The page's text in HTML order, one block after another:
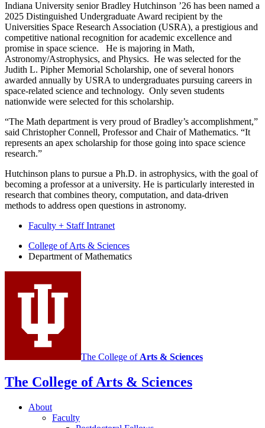
Indiana University senior Bradley Hutchinson ’26 has been named a
2025 Distinguished Undergraduate Award recipient by the
Universities Space Research Association (USRA), a prestigious and
competitive national recognition for academic excellence and
promise in space science. He is majoring in Math,
Astronomy/Astrophysics, and Physics. He was selected for the
Judith L. Pipher Memorial Scholarship, one of several honors
awarded annually by USRA to undergraduates pursuing careers in
space-related science and technology. Only seven students
nationwide were selected for this scholarship.
“The Math department is very proud of Bradley’s accomplishment,”
said Christopher Connell, Professor and Chair of Mathematics. “It
represents an apex scholarship for those going into space science
research.”
Hutchinson plans to pursue a Ph.D. in astrophysics, with the goal of
becoming a professor at a university. He is particularly interested in
research that combines theory, computation, and data-driven
methods to address open questions in astronomy.
Faculty + Staff Intranet
Department
Mathematics
social
channels
College of Arts & Sciences
Department of Mathematics
The College of Arts & Sciences
The College of Arts & Sciences
About
Faculty